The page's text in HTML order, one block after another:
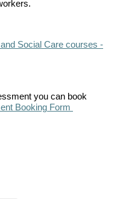
Social Care courses -
you can book
Booking Form